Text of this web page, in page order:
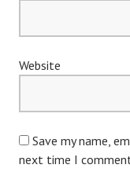
Website
Save my name,
next time I